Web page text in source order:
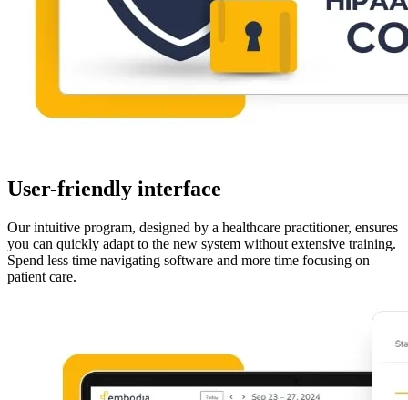
User-friendly interface
Our intuitive program, designed by a healthcare practitioner, ensures
you can quickly adapt to the new system without extensive training.
Spend less time navigating software and more time focusing on
patient care.